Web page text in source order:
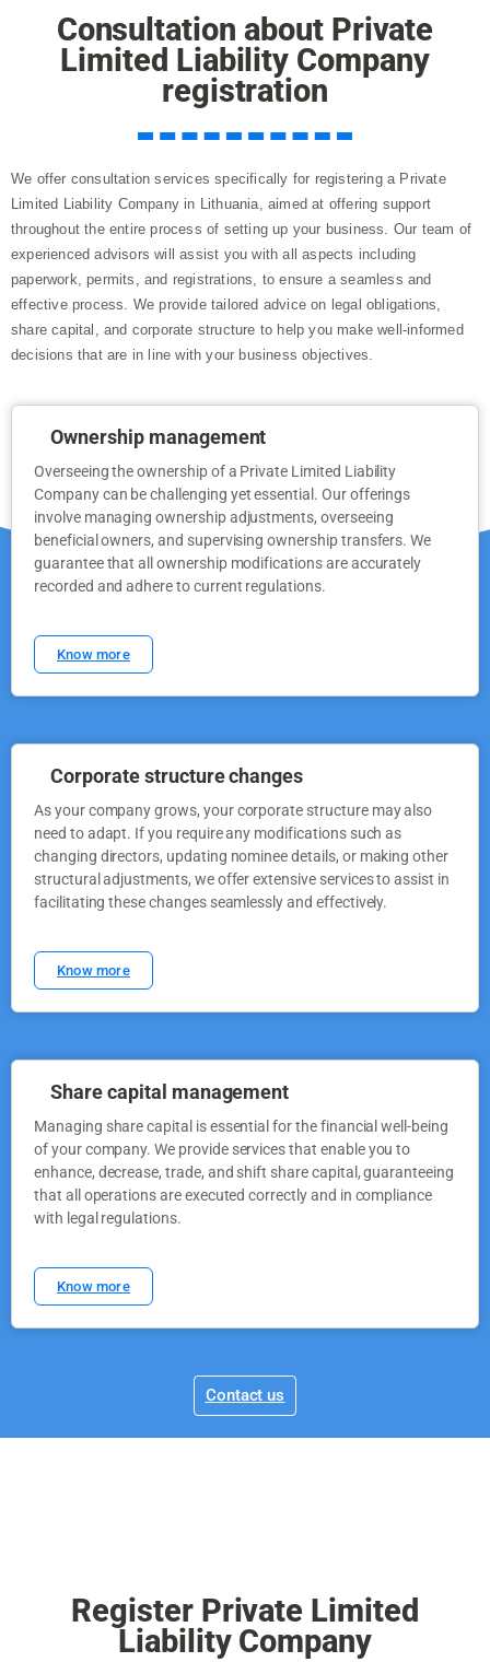
Consultation about Private
Limited Liability Company
registration
We offer consultation services specifically for registering a Private
Limited Liability Company in Lithuania, aimed at offering support
throughout the entire process of setting up your business. Our team of
experienced advisors will assist you with all aspects including
paperwork, permits, and registrations, to ensure a seamless and
effective process. We provide tailored advice on legal obligations,
share capital, and corporate structure to help you make well-informed
decisions that are in line with your business objectives.
Ownership management
Overseeing the ownership of a Private Limited Liability
Company can be challenging yet essential. Our offerings
involve managing ownership adjustments, overseeing
beneficial owners, and supervising ownership transfers. We
guarantee that all ownership modifications are accurately
recorded and adhere to current regulations.
Know more
Corporate structure changes
As your company grows, your corporate structure may also
need to adapt. If you require any modifications such as
changing directors, updating nominee details, or making other
structural adjustments, we offer extensive services to assist in
facilitating these changes seamlessly and effectively.
Know more
Share capital management
Managing share capital is essential for the financial well-being
of your company. We provide services that enable you to
enhance, decrease, trade, and shift share capital, guaranteeing
that all operations are executed correctly and in compliance
with legal regulations.
Know more
Contact us
Register Private Limited
Liability Company